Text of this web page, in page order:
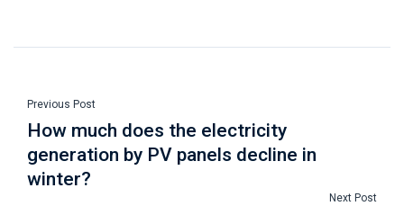
Previous Post
How much does the electricity
generation by PV panels decline in
winter?
Next Post